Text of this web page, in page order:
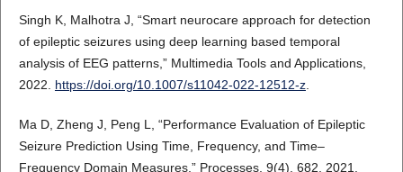
Singh K, Malhotra J, “Smart neurocare approach for detection
of epileptic seizures using deep learning based temporal
analysis of EEG patterns,” Multimedia Tools and Applications,
2022. https://doi.org/10.1007/s11042-022-12512-z.
Ma D, Zheng J, Peng L, “Performance Evaluation of Epileptic
Seizure Prediction Using Time, Frequency, and Time–
Frequency Domain Measures,” Processes, 9(4), 682, 2021.